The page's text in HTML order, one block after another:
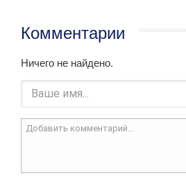
Комментарии
Ничего не найдено.